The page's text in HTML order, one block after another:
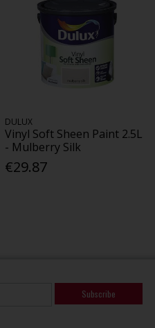
DULUX
Vinyl Soft Sheen Paint 2.5L
- Mulberry Silk
€29.87
Subscribe